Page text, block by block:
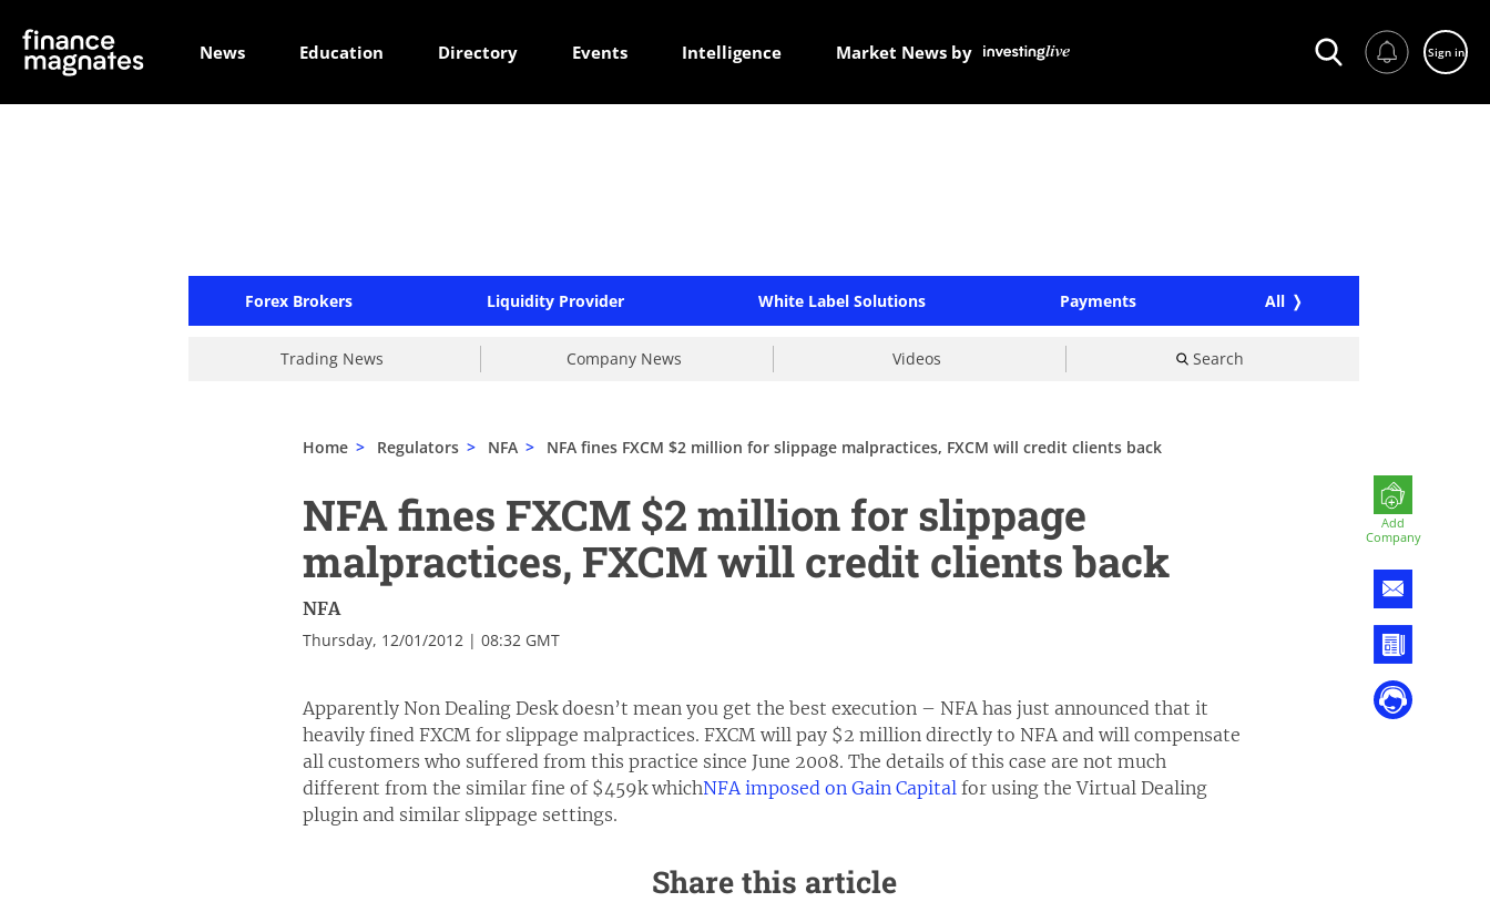
News Education Directory Events Intelligence Market News by Sign in
Forex Brokers Liquidity Provider White Label Solutions Payments All
Trading News Company News Videos Search
Add
Company
Home > Regulators > NFA > NFA fines FXCM $2 million for slippage malpractices, FXCM will credit clients back
NFA fines FXCM $2 million for slippage
malpractices, FXCM will credit clients back
NFA
Thursday, 12/01/2012 | 08:32 GMT
Apparently Non Dealing Desk doesn’t mean you get the best execution – NFA has just announced that it
heavily fined FXCM for slippage malpractices. FXCM will pay $2 million directly to NFA and will compensate
all customers who suffered from this practice since June 2008. The details of this case are not much
different from the similar fine of $459k whichNFA imposed on Gain Capital for using the Virtual Dealing
plugin and similar slippage settings.
Share this article